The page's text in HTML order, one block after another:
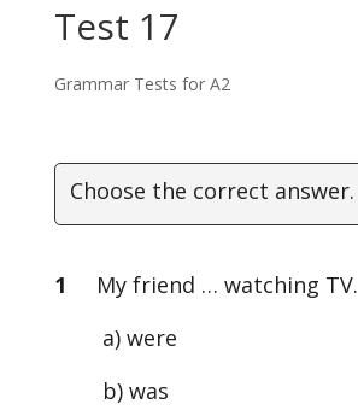
Test 17
Grammar Tests for A2
Choose the correct answer.
1 My friend … watching TV.
a) were
b) was